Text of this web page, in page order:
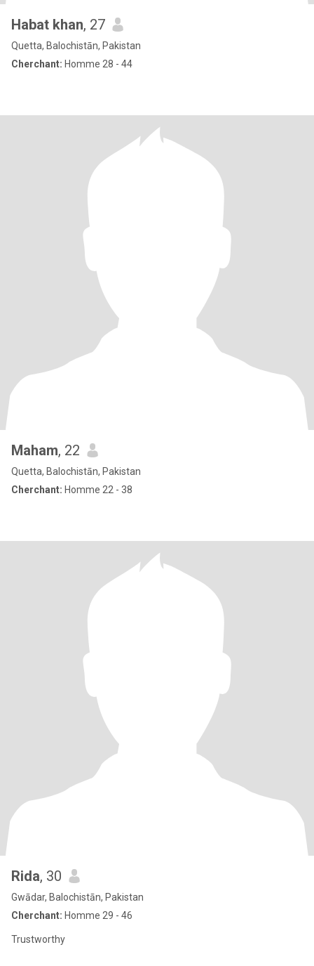
Habat khan, 27
Quetta, Balochistān, Pakistan
Cherchant: Homme 28 - 44
Maham, 22
Quetta, Balochistān, Pakistan
Cherchant: Homme 22 - 38
Rida, 30
Gwādar, Balochistān, Pakistan
Cherchant: Homme 29 - 46
Trustworthy